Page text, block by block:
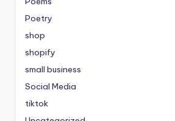
Poetry
shop
shopify
small business
Social Media
tiktok